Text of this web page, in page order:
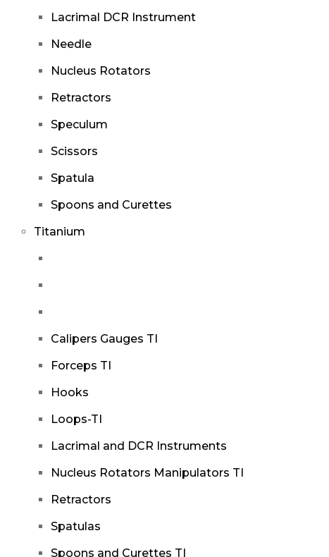
Lacrimal DCR Instrument
Needle
Nucleus Rotators
Retractors
Speculum
Scissors
Spatula
Spoons and Curettes
Titanium
Calipers Gauges TI
Forceps TI
Hooks
Loops-TI
Lacrimal and DCR Instruments
Nucleus Rotators Manipulators TI
Retractors
Spatulas
Spoons and Curettes TI